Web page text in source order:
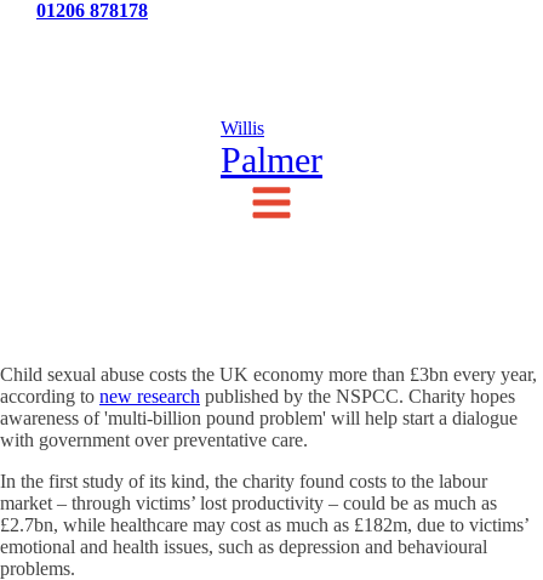
01206 878178
Willis
Palmer
Child sexual abuse costs the UK economy more than £3bn every year,
according to new research published by the NSPCC. Charity hopes
awareness of 'multi-billion pound problem' will help start a dialogue
with government over preventative care.
In the first study of its kind, the charity found costs to the labour
market – through victims’ lost productivity – could be as much as
£2.7bn, while healthcare may cost as much as £182m, due to victims’
emotional and health issues, such as depression and behavioural
problems.